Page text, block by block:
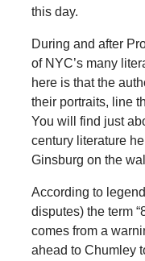
this day.
During and after
of NYC’s many
here is that the
their portraits, line
You will find just
century literature
Ginsburg on the
According to
disputes) the term
comes from a
ahead to Chumley